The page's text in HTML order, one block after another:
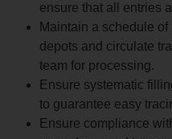
ensure that all entries
Maintain a schedule
depots and circulate
team for processing.
Ensure systematic
to guarantee easy
Ensure compliance